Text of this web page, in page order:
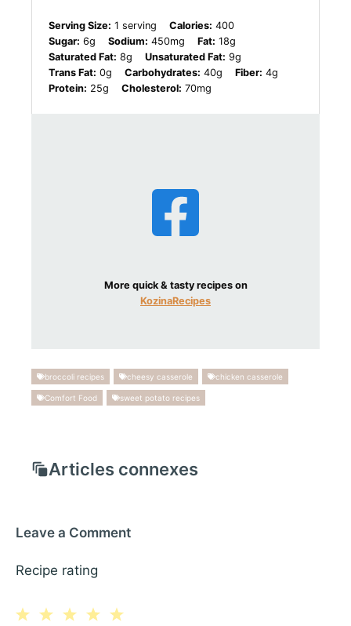
Serving Size: 1 serving Calories: 400
Sugar: 6g Sodium: 450mg Fat: 18g
Saturated Fat: 8g Unsaturated Fat: 9g
Trans Fat: 0g Carbohydrates: 40g Fiber: 4g
Protein: 25g Cholesterol: 70mg
More quick & tasty recipes on
KozinaRecipes
broccoli recipes cheesy casserole chicken casserole
Comfort Food sweet potato recipes
Articles connexes
Leave a Comment
Recipe rating